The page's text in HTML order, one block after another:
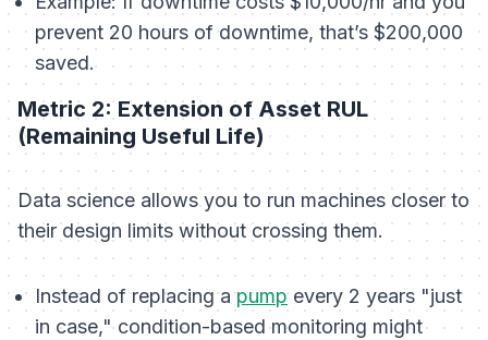
prevent 20 hours of downtime, that’s $200,000
saved.
Metric 2: Extension of Asset RUL
(Remaining Useful Life)
Data science allows you to run machines closer to
their design limits without crossing them.
Instead of replacing apumpevery 2 years "just
in case," condition-based monitoring might